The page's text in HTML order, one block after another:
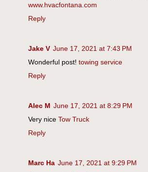
www.hvacfontana.com
Reply
Jake V June 17, 2021 at 7:43 PM
Wonderful post! towing service
Reply
Alec M June 17, 2021 at 8:29 PM
Very nice Tow Truck
Reply
Marc Ha June 17, 2021 at 9:29 PM